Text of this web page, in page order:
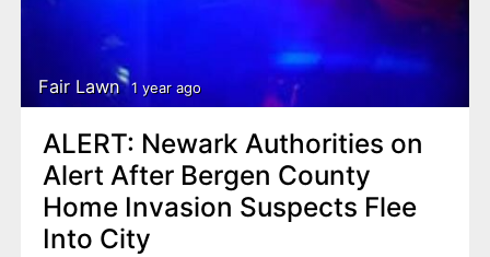
Fair Lawn 1 year ago
ALERT: Newark Authorities on
Alert After Bergen County
Home Invasion Suspects Flee
Into City